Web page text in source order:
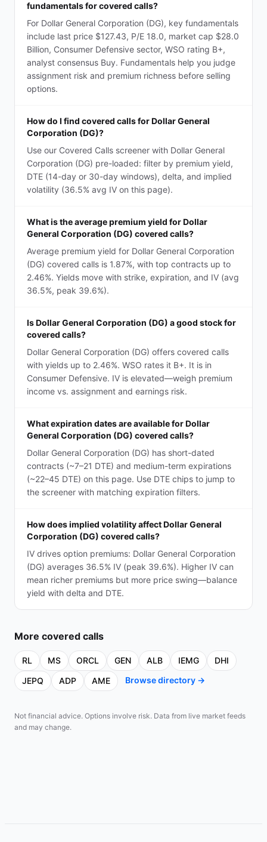
fundamentals for covered calls?
For Dollar General Corporation (DG), key fundamentals
include last price $127.43, P/E 18.0, market cap $28.0
Billion, Consumer Defensive sector, WSO rating B+,
analyst consensus Buy. Fundamentals help you judge
assignment risk and premium richness before selling
options.
How do I find covered calls for Dollar General
Corporation (DG)?
Use our Covered Calls screener with Dollar General
Corporation (DG) pre-loaded: filter by premium yield,
DTE (14-day or 30-day windows), delta, and implied
volatility (36.5% avg IV on this page).
What is the average premium yield for Dollar
General Corporation (DG) covered calls?
Average premium yield for Dollar General Corporation
(DG) covered calls is 1.87%, with top contracts up to
2.46%. Yields move with strike, expiration, and IV (avg
36.5%, peak 39.6%).
Is Dollar General Corporation (DG) a good stock for
covered calls?
Dollar General Corporation (DG) offers covered calls
with yields up to 2.46%. WSO rates it B+. It is in
Consumer Defensive. IV is elevated—weigh premium
income vs. assignment and earnings risk.
What expiration dates are available for Dollar
General Corporation (DG) covered calls?
Dollar General Corporation (DG) has short-dated
contracts (~7–21 DTE) and medium-term expirations
(~22–45 DTE) on this page. Use DTE chips to jump to
the screener with matching expiration filters.
How does implied volatility affect Dollar General
Corporation (DG) covered calls?
IV drives option premiums: Dollar General Corporation
(DG) averages 36.5% IV (peak 39.6%). Higher IV can
mean richer premiums but more price swing—balance
yield with delta and DTE.
More covered calls
RL MS ORCL GEN ALB IEMG
DHI
JEPQ
ADP AME Browse directory →
Not financial advice. Options involve risk. Data from live market feeds
and may change.